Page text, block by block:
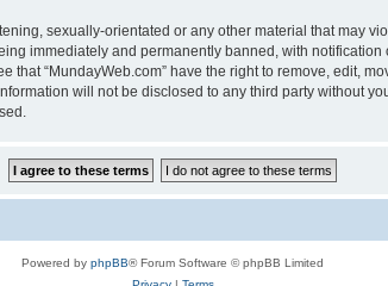
sexually-orientated or any other material that may
immediately and permanently banned, with
“MundayWeb.com” have the right to remove, edit,
will not be disclosed to any third party without
Powered by phpBB® Forum Software © phpBB Limited